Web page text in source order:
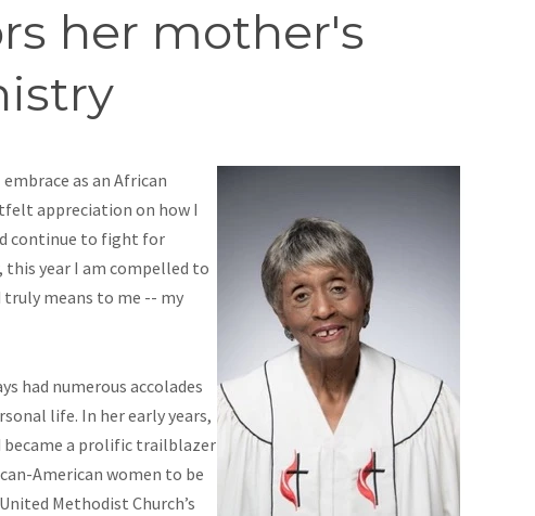
her mother's
as an African
appreciation on how I
continue to fight for
this year I am compelled to
means to me -- my
had numerous accolades
life. In her early years,
became a prolific trailblazer
American women to be
Methodist Church’s